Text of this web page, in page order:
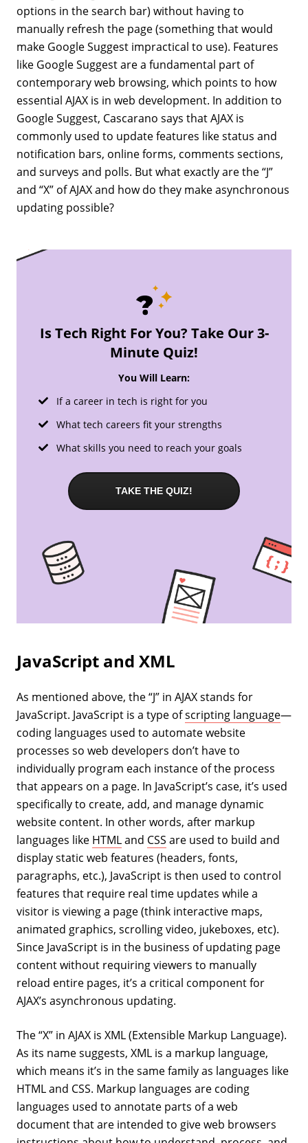
options in the search bar) without having to
manually refresh the page (something that would
make Google Suggest impractical to use). Features
like Google Suggest are a fundamental part of
contemporary web browsing, which points to how
essential AJAX is in web development. In addition to
Google Suggest, Cascarano says that AJAX is
commonly used to update features like status and
notification bars, online forms, comments sections,
and surveys and polls. But what exactly are the “J”
and “X” of AJAX and how do they make asynchronous
updating possible?
Is Tech Right For You? Take Our 3-
Minute Quiz!
You Will Learn:
If a career in tech is right for you
What tech careers fit your strengths
What skills you need to reach your goals
TAKE THE QUIZ!
JavaScript and XML
As mentioned above, the “J” in AJAX stands for
JavaScript. JavaScript is a type ofscripting language—
coding languages used to automate website
processes so web developers don’t have to
individually program each instance of the process
that appears on a page. In JavaScript’s case, it’s used
specifically to create, add, and manage dynamic
website content. In other words, after markup
languages like HTMLand CSS are used to build and
display static web features (headers, fonts,
paragraphs, etc.), JavaScript is then used to control
features that require real time updates while a
visitor is viewing a page (think interactive maps,
animated graphics, scrolling video, jukeboxes, etc).
Since JavaScript is in the business of updating page
content without requiring viewers to manually
reload entire pages, it’s a critical component for
AJAX’s asynchronous updating.
The “X” in AJAX is XML (Extensible Markup Language).
As its name suggests, XML is a markup language,
which means it’s in the same family as languages like
HTML and CSS. Markup languages are coding
languages used to annotate parts of a web
document that are intended to give web browsers